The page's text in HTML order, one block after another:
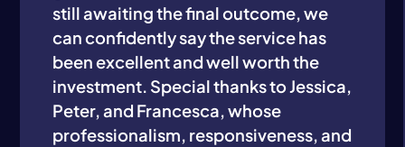
still awaiting the final outcome, we
can confidently say the service has
been excellent and well worth the
investment. Special thanks to Jessica,
Peter, and Francesca, whose
professionalism, responsiveness, and